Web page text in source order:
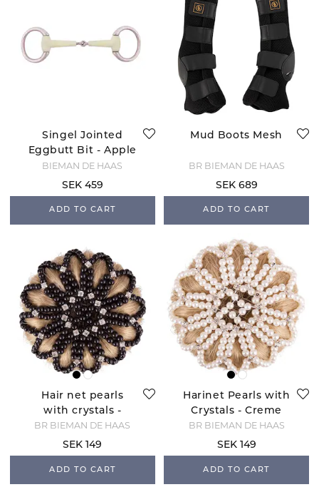
Singel Jointed
Eggbutt Bit - Apple
BIEMAN DE HAAS
SEK 459
ADD TO CART
Mud Boots Mesh
BR BIEMAN DE HAAS
SEK 689
ADD TO CART
Hair net pearls
with crystals -
Black
BR BIEMAN DE HAAS
SEK 149
ADD TO CART
Harinet Pearls with
Crystals - Creme
BR BIEMAN DE HAAS
SEK 149
ADD TO CART